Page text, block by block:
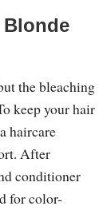
the bleaching
keep your hair
haircare
After
conditioner
for color-